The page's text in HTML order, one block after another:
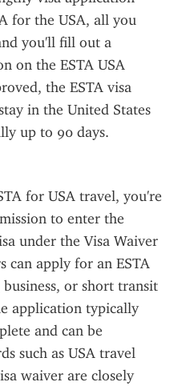
for the USA, all you
you'll fill out a
on the ESTA USA
the ESTA visa
in the United States
up to 90 days.
for USA travel, you're
to enter the
under the Visa Waiver
can apply for an ESTA
or short transit
application typically
and can be
such as USA travel
waiver are closely